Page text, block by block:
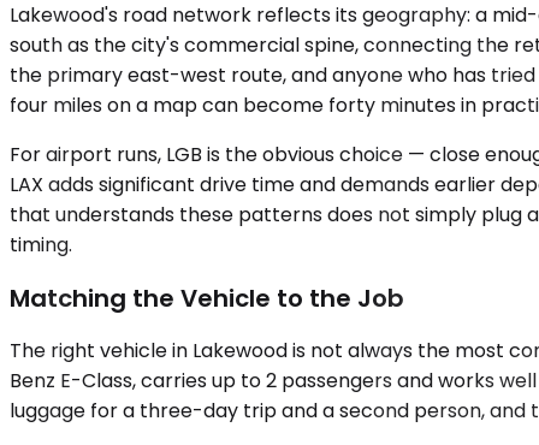
Lakewood's road network reflects its geography: a
south as the city's commercial spine, connecting the
the primary east-west route, and anyone who has
four miles on a map can become forty minutes in
For airport runs, LGB is the obvious choice — close
LAX adds significant drive time and demands earlier
that understands these patterns does not simply plug
timing.
Matching the Vehicle to the Job
The right vehicle in Lakewood is not always the most
Benz E-Class, carries up to 2 passengers and works
luggage for a three-day trip and a second person,